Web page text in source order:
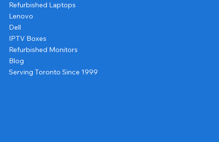
Refurbished Laptops
Lenovo
Dell
IPTV Boxes
Refurbished Monitors
Blog
Serving Toronto Since 1999